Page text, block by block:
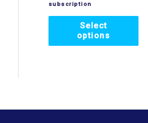
subscription
Select
options